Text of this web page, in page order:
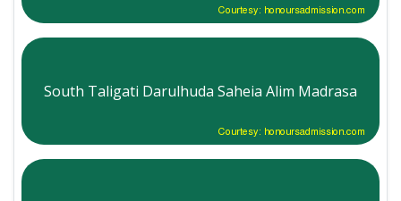
Courtesy: honoursadmission.com
South Taligati Darulhuda Saheia Alim Madrasa
Courtesy: honoursadmission.com